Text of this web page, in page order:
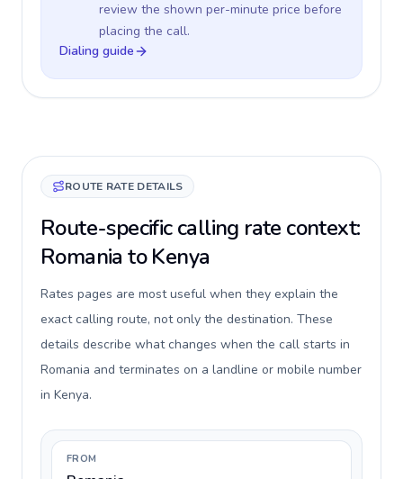
review the shown per-minute price before
placing the call.
Dialing guide
ROUTE RATE DETAILS
Route-specific calling rate context:
Romania to Kenya
Rates pages are most useful when they explain the
exact calling route, not only the destination. These
details describe what changes when the call starts in
Romania and terminates on a landline or mobile number
in Kenya.
FROM